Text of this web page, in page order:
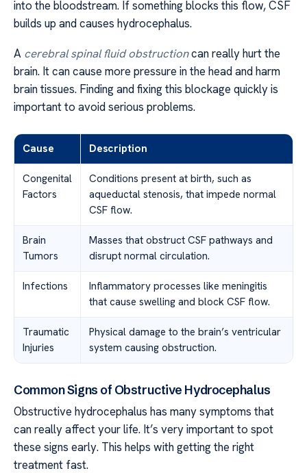
into the bloodstream. If something blocks this flow, CSF
builds up and causes hydrocephalus.
A cerebral spinal fluid obstructioncan really hurt the
brain. It can cause more pressure in the head and harm
brain tissues. Finding and fixing this blockage quickly is
important to avoid serious problems.
Cause Description
Congenital
Factors
Conditions present at birth, such as
aqueductal stenosis, that impede normal
CSF flow.
Brain
Tumors
Masses that obstruct CSF pathways and
disrupt normal circulation.
Infections
Inflammatory processes like meningitis
that cause swelling and block CSF flow.
Traumatic
Injuries
Physical damage to the brain’s ventricular
system causing obstruction.
Common Signs of Obstructive Hydrocephalus
Obstructive hydrocephalus has many symptoms that
can really affect your life. It’s very important to spot
these signs early. This helps with getting the right
treatment fast.